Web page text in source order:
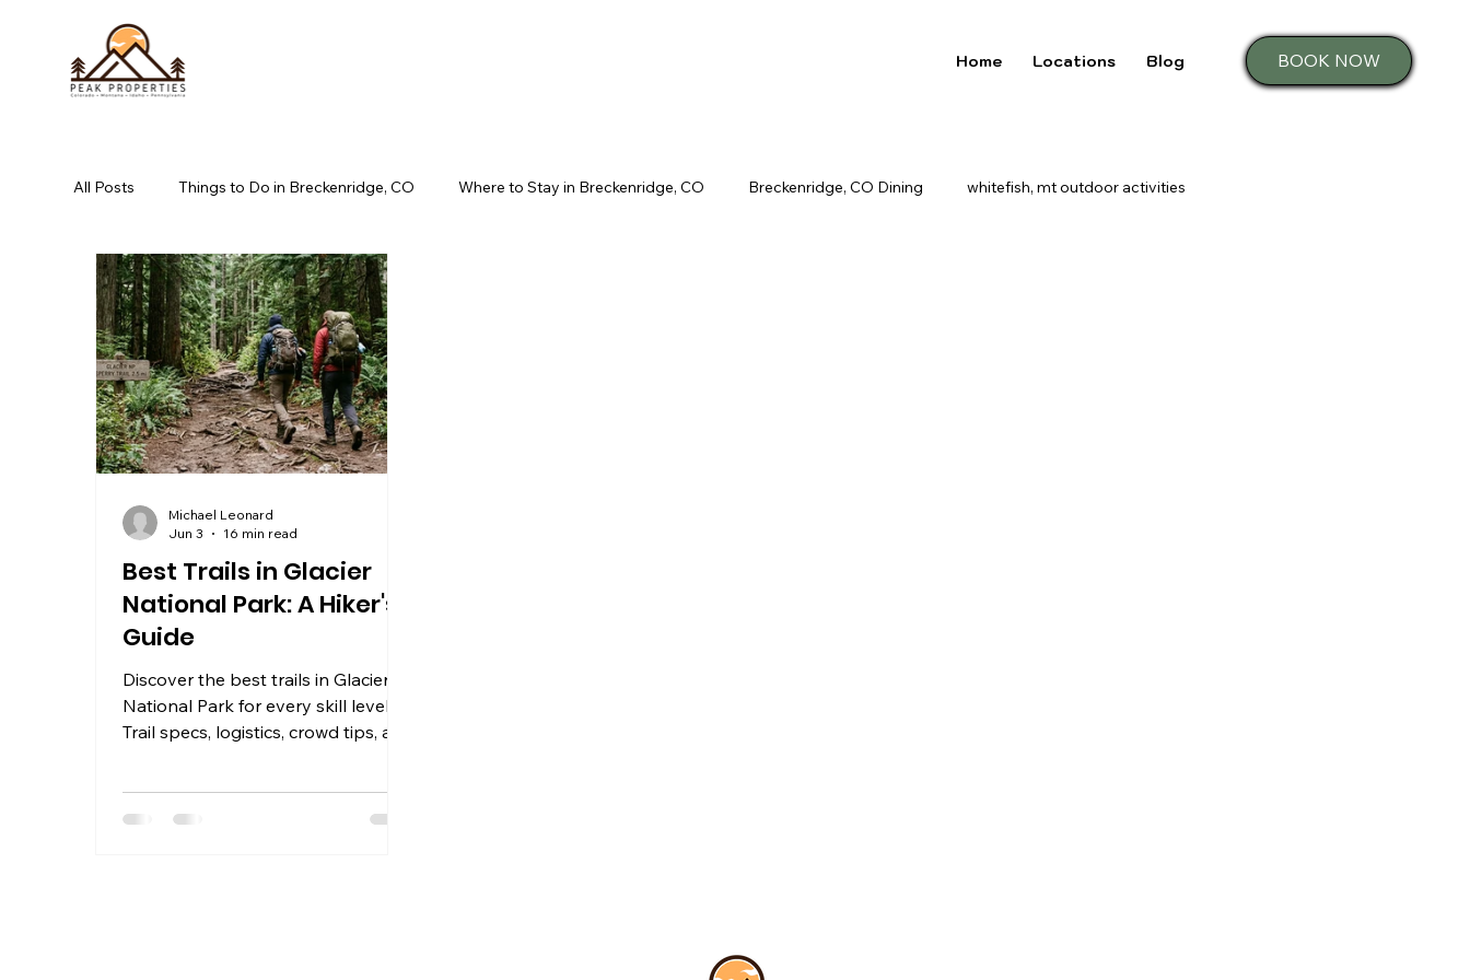
Home Locations Blog BOOK NOW
All Posts Things to Do in Breckenridge, CO Where to Stay in Breckenridge, CO Breckenridge, CO Dining whitefish, mt outdoor activities
book direct long pond, pa
Best Trails in Glacier
National Park: A Hiker's
Guide
Discover the best trails in Glacier
National Park for every skill level.
Trail specs, logistics, crowd tips, and
Michael Leonard
Jun 3
16 min read